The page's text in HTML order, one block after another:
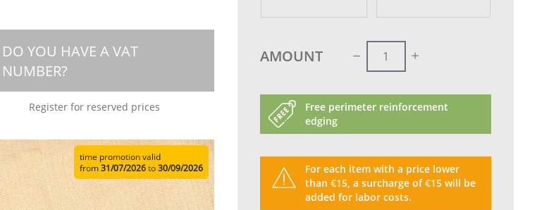
DO YOU HAVE A VAT
NUMBER?
Register for reserved prices
time promotion valid
from 31/07/2026 to 30/09/2026
AMOUNT
Free perimeter reinforcement
edging
For each item with a price lower
than €15, a surcharge of €15 will be
added for labor costs.